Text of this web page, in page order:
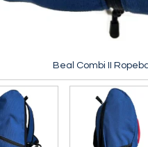
Beal Combi II